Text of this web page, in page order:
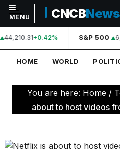
NAVIGATION
Home
World
Politics
Technology
MENU CNCBNews
44,210.31+0.42% S&P 500
HOME WORLD
You are here: Home /
about to host videos